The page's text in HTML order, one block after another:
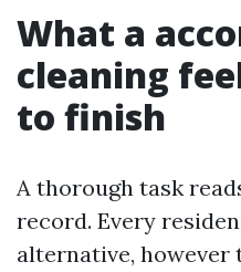
What a
cleaning
to finish
A thorough task
record. Every
alternative, however